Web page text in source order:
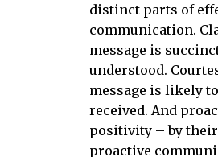
distinct parts of
communication.
message is
understood.
message is likely
received. And
positivity – by
proactive